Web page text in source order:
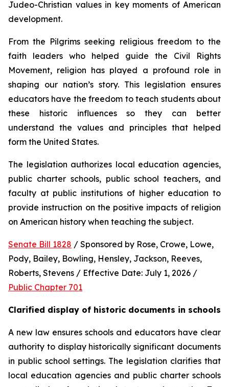
Judeo-Christian values in key moments of American
development.
From the Pilgrims seeking religious freedom to the
faith leaders who helped guide the Civil Rights
Movement, religion has played a profound role in
shaping our nation’s story. This legislation ensures
educators have the freedom to teach students about
these historic influences so they can better
understand the values and principles that helped
form the United States.
The legislation authorizes local education agencies,
public charter schools, public school teachers, and
faculty at public institutions of higher education to
provide instruction on the positive impacts of religion
on American history when teaching the subject.
Senate Bill 1828 / Sponsored by Rose, Crowe, Lowe,
Pody, Bailey, Bowling, Hensley, Jackson, Reeves,
Public Chapter 701
Clarified display of historic documents in schools
A new law ensures schools and educators have clear
authority to display historically significant documents
in public school settings. The legislation clarifies that
local education agencies and public charter schools